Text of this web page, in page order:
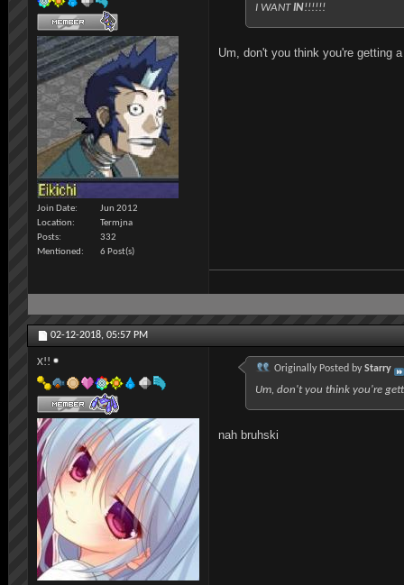
Join Date
Jun 2012
Location
Termjna
Posts
332
Mentioned
6 Post(s)
I WANTIN!!!!!!
Um, don't you think you're getting
02-12-2018, 05:57 PM
X!!
Originally Posted by Starry
Um, don't you think you're
nah bruhski